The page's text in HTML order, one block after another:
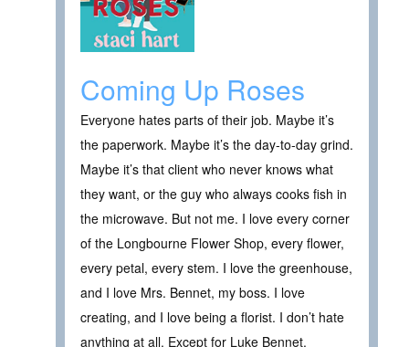
Coming Up Roses
Everyone hates parts of their job. Maybe it’s
the paperwork. Maybe it’s the day-to-day grind.
Maybe it’s that client who never knows what
they want, or the guy who always cooks fish in
the microwave. But not me. I love every corner
of the Longbourne Flower Shop, every flower,
every petal, every stem. I love the greenhouse,
and I love Mrs. Bennet, my boss. I love
creating, and I love being a florist. I don’t hate
anything at all. Except for Luke Bennet.